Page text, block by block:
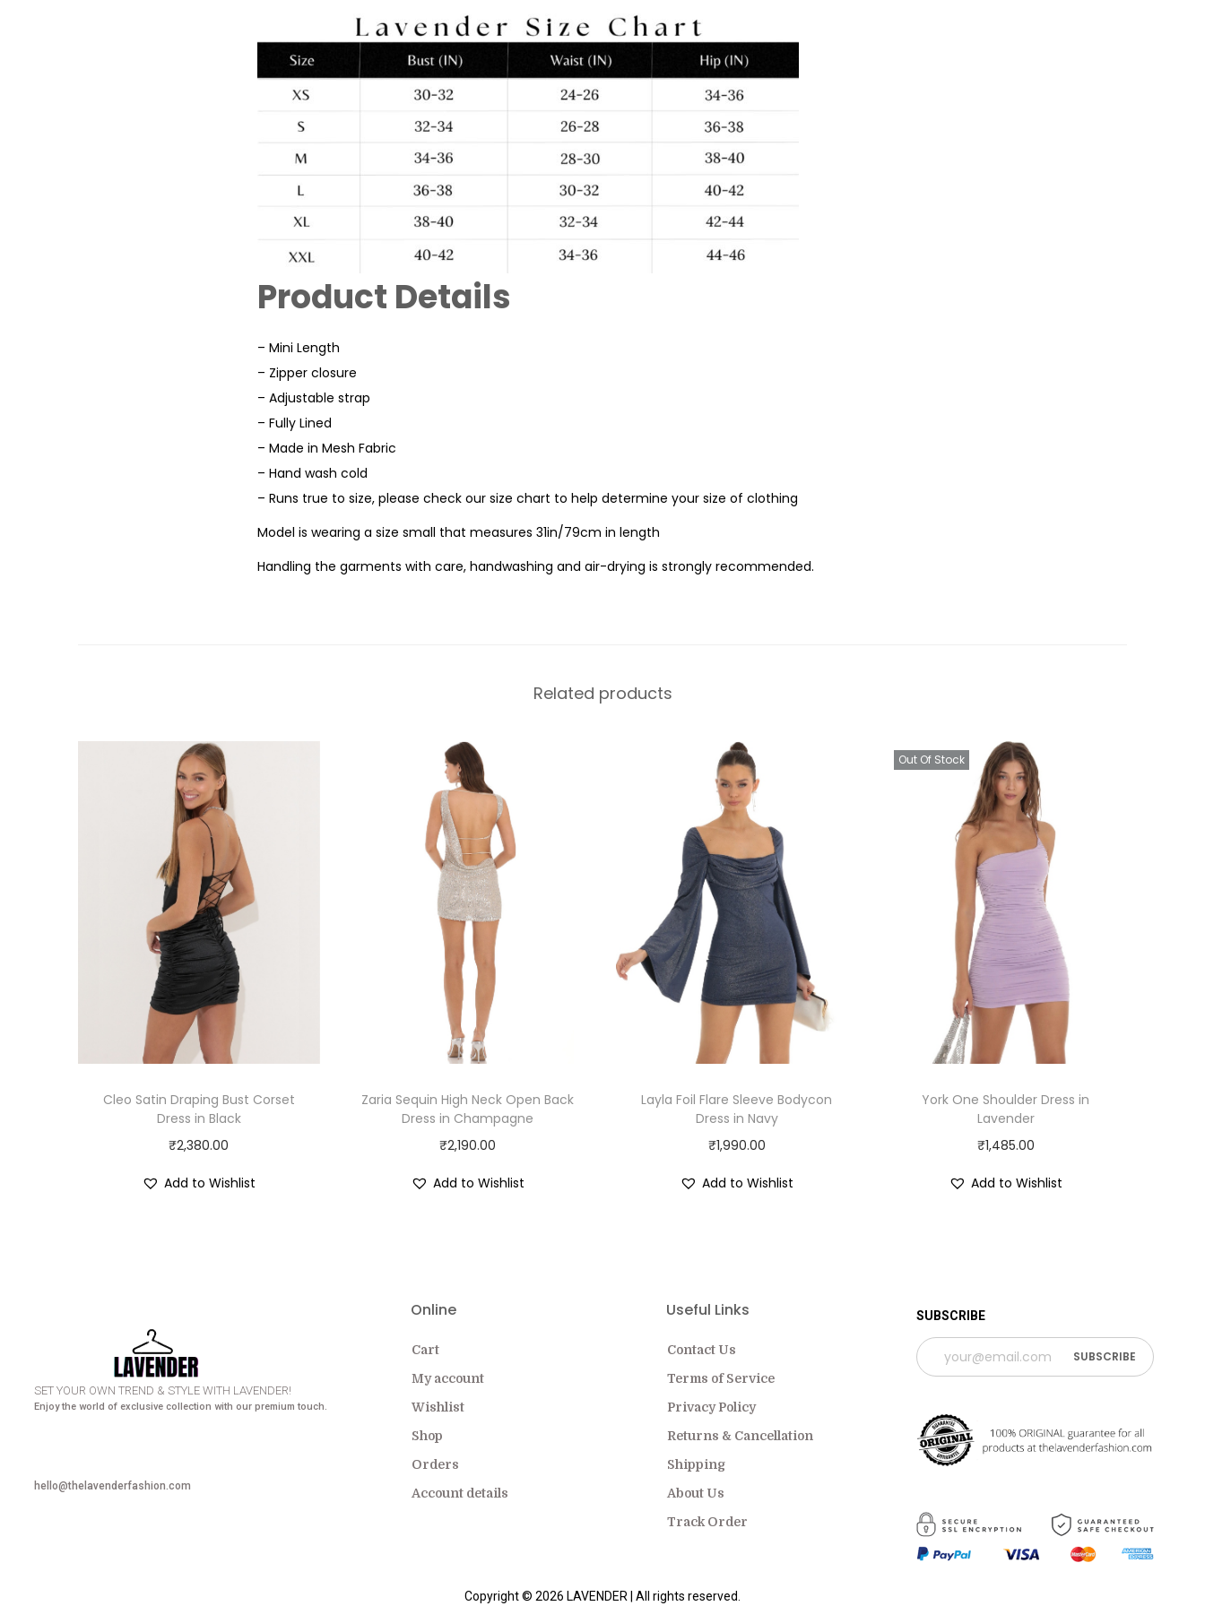
Product Details
– Mini Length
– Zipper closure
– Adjustable strap
– Fully Lined
– Made in Mesh Fabric
– Hand wash cold
– Runs true to size, please check our size chart to help determine your size of clothing
Model is wearing a size small that measures 31in/79cm in length
Handling the garments with care, handwashing and air-drying is strongly recommended.
Related products
Cleo Satin Draping Bust Corset
Dress in Black
₹2,380.00
Add to Wishlist
Zaria Sequin High Neck Open Back
Dress in Champagne
₹2,190.00
Add to Wishlist
Layla Foil Flare Sleeve Bodycon
Dress in Navy
₹1,990.00
Add to Wishlist
Out Of Stock
York One Shoulder Dress in
Lavender
₹1,485.00
Add to Wishlist
SET YOUR OWN TREND & STYLE WITH LAVENDER!
Enjoy the world of exclusive collection with our premium touch.
hello@thelavenderfashion.com
Online
Cart
My account
Wishlist
Shop
Orders
Account details
Useful Links
Contact Us
Terms of Service
Privacy Policy
Returns & Cancellation
Shipping
About Us
Track Order
SUBSCRIBE
Copyright © 2026 LAVENDER | All rights reserved.